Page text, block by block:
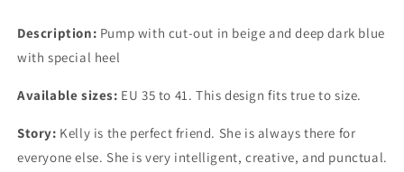
Description: Pump with cut-out in beige and deep dark blue
with special heel
Available sizes: EU 35 to 41. This design fits true to size.
Story: Kelly is the perfect friend. She is always there for
everyone else. She is very intelligent, creative, and punctual.